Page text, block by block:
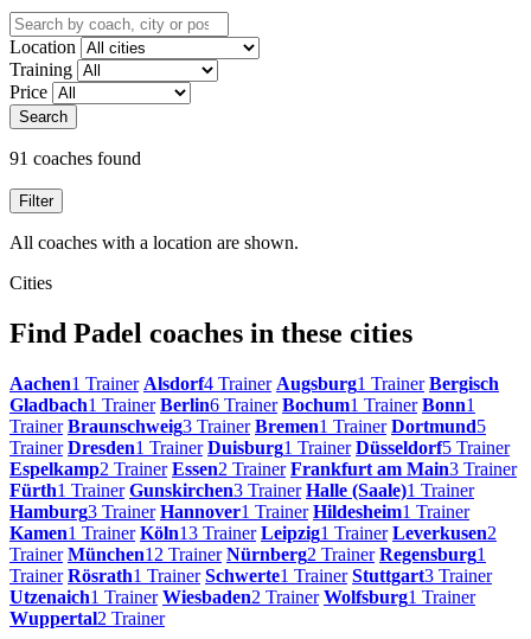
Location
Training
Price
Search
91 coaches found
Filter
All coaches with a location are shown.
Cities
Find Padel coaches in these cities
Aachen1 Trainer Alsdorf4 Trainer Augsburg1 Trainer Bergisch
Gladbach1 Trainer Berlin6 Trainer Bochum1 Trainer Bonn1
Trainer Braunschweig3 Trainer Bremen1 Trainer Dortmund5
Trainer Dresden1 Trainer Duisburg1 Trainer Düsseldorf5 Trainer
Espelkamp2 Trainer Essen2 Trainer Frankfurt am Main3 Trainer
Fürth1 Trainer Gunskirchen3 Trainer Halle (Saale)1 Trainer
Hamburg3 Trainer Hannover1 Trainer Hildesheim1 Trainer
Kamen1 Trainer Köln13 Trainer Leipzig1 Trainer Leverkusen2
Trainer München12 Trainer Nürnberg2 Trainer Regensburg1
Trainer Rösrath1 Trainer Schwerte1 Trainer Stuttgart3 Trainer
Utzenaich1 Trainer Wiesbaden2 Trainer Wolfsburg1 Trainer
Wuppertal2 Trainer